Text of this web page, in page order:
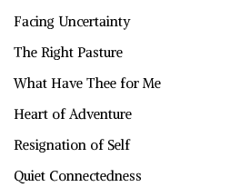
Facing Uncertainty
The Right Pasture
What Have Thee for Me
Heart of Adventure
Resignation of Self
Quiet Connectedness